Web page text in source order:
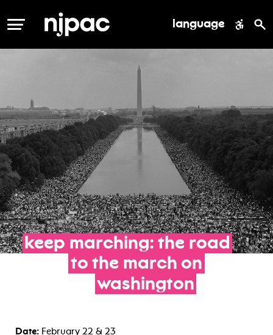
MENU language
keep marching: the road
to the march on
washington
Date: February 22 & 23